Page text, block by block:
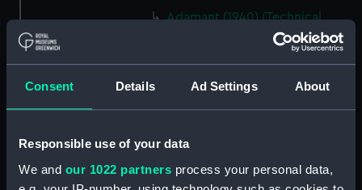
Consent Details Ad Settings About
Responsible use of your data
We and our 1022 partners process your personal data,
Adamant (1940) (Technical
drawing) (NPA4662)
Adamant (1940) (Technical
Aeneas (1945) (Technical